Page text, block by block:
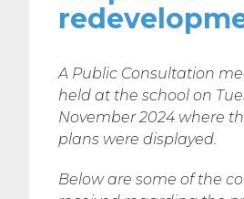
A Public Consultation
held at the school on
November 2024 where
plans were displayed.
Below are some of the